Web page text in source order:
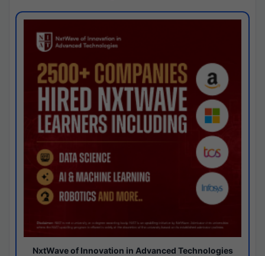
NxtWave of Innovation in Advanced Technologies